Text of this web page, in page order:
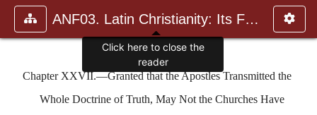
ANF03. Latin Christianity: Its Founder, Tertullian
Chapter XXVII.—Granted that the Apostles Transmitted the
Whole Doctrine of Truth, May Not the Churches Have
Click here to close the
reader